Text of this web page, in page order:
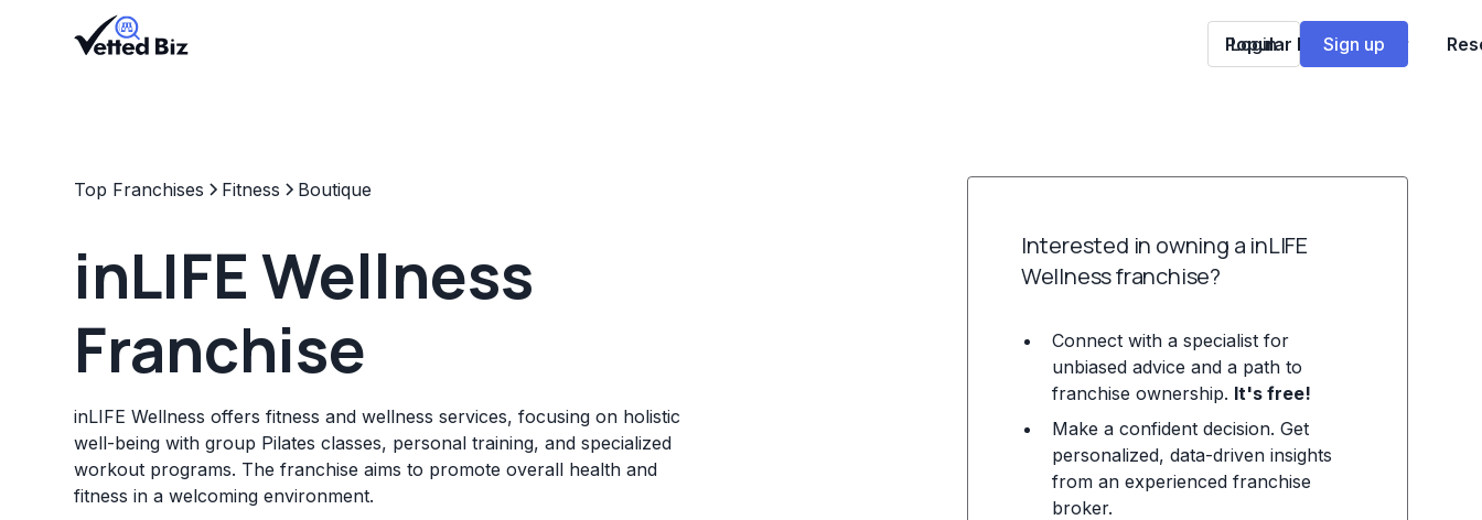
Popular Franchises
Login Sign up
Top Franchises Fitness Boutique
inLIFE Wellness
Franchise
inLIFE Wellness offers fitness and wellness services, focusing on holistic
well-being with group Pilates classes, personal training, and specialized
workout programs. The franchise aims to promote overall health and
fitness in a welcoming environment.
Interested in owning a inLIFE
Wellness franchise?
Connect with a specialist for
unbiased advice and a path to
franchise ownership. It's free!
Make a confident decision. Get
personalized, data-driven insights
from an experienced franchise
broker.